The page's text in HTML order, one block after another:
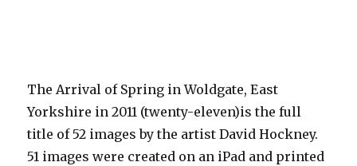
The Arrival of Spring in Woldgate, East
Yorkshire in 2011 (twenty-eleven)is the full
title of 52 images by the artist David Hockney.
51 images were created on an iPad and printed